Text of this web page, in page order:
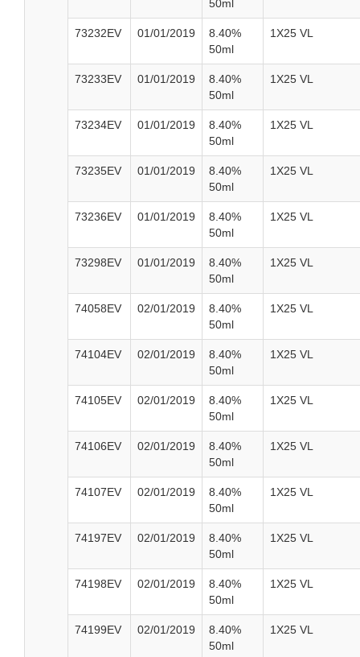
50ml
73232EV 01/01/2019
8.40%
50ml
1X25 VL
73233EV 01/01/2019
8.40%
50ml
1X25 VL
73234EV 01/01/2019
8.40%
50ml
1X25 VL
73235EV 01/01/2019
8.40%
50ml
1X25 VL
73236EV 01/01/2019
8.40%
50ml
1X25 VL
73298EV 01/01/2019
8.40%
50ml
1X25 VL
74058EV 02/01/2019
8.40%
50ml
1X25 VL
74104EV 02/01/2019
8.40%
50ml
1X25 VL
74105EV 02/01/2019
8.40%
50ml
1X25 VL
74106EV 02/01/2019
8.40%
50ml
1X25 VL
74107EV 02/01/2019
8.40%
50ml
1X25 VL
74197EV 02/01/2019
8.40%
50ml
1X25 VL
74198EV 02/01/2019
8.40%
50ml
1X25 VL
74199EV 02/01/2019
8.40%
50ml
1X25 VL